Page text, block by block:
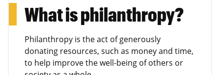
What is philanthropy?
Philanthropy is the act of generously
donating resources, such as money and time,
to help improve the well-being of others or